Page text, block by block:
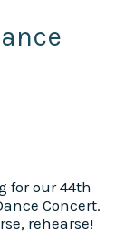
for our 44th
Concert.
rehearse!